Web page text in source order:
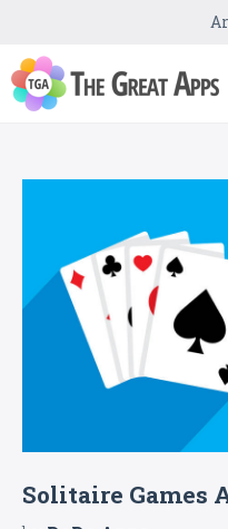
Solitaire Games